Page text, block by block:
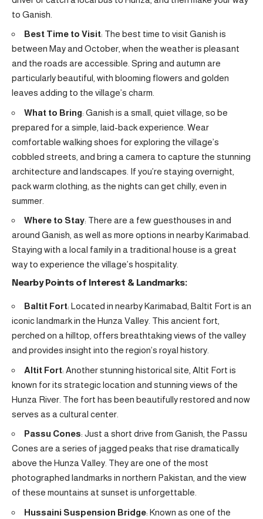
to Ganish.
Best Time to Visit: The best time to visit Ganish is
between May and October, when the weather is pleasant
and the roads are accessible. Spring and autumn are
particularly beautiful, with blooming flowers and golden
leaves adding to the village’s charm.
What to Bring: Ganish is a small, quiet village, so be
prepared for a simple, laid-back experience. Wear
comfortable walking shoes for exploring the village’s
cobbled streets, and bring a camera to capture the stunning
architecture and landscapes. If you’re staying overnight,
pack warm clothing, as the nights can get chilly, even in
summer.
Where to Stay: There are a few guesthouses in and
around Ganish, as well as more options in nearby Karimabad.
Staying with a local family in a traditional house is a great
way to experience the village’s hospitality.
Nearby Points of Interest & Landmarks:
Baltit Fort: Located in nearby Karimabad, Baltit Fort is an
iconic landmark in the Hunza Valley. This ancient fort,
perched on a hilltop, offers breathtaking views of the valley
and provides insight into the region’s royal history.
Altit Fort: Another stunning historical site, Altit Fort is
known for its strategic location and stunning views of the
Hunza River. The fort has been beautifully restored and now
serves as a cultural center.
Passu Cones: Just a short drive from Ganish, the Passu
Cones are a series of jagged peaks that rise dramatically
above the Hunza Valley. They are one of the most
photographed landmarks in northern Pakistan, and the view
of these mountains at sunset is unforgettable.
Hussaini Suspension Bridge: Known as one of the